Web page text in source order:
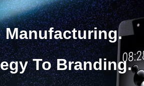
To Branding.
Manufacturing.